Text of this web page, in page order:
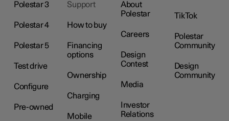
Polestar 3
Polestar 4
Polestar 5
Test drive
Configure
Pre-owned
Support
How to buy
Financing
options
Ownership
Charging
Mobile
About
Polestar
Careers
Design
Contest
Media
Investor
Relations
TikTok
Polestar
Community
Design
Community